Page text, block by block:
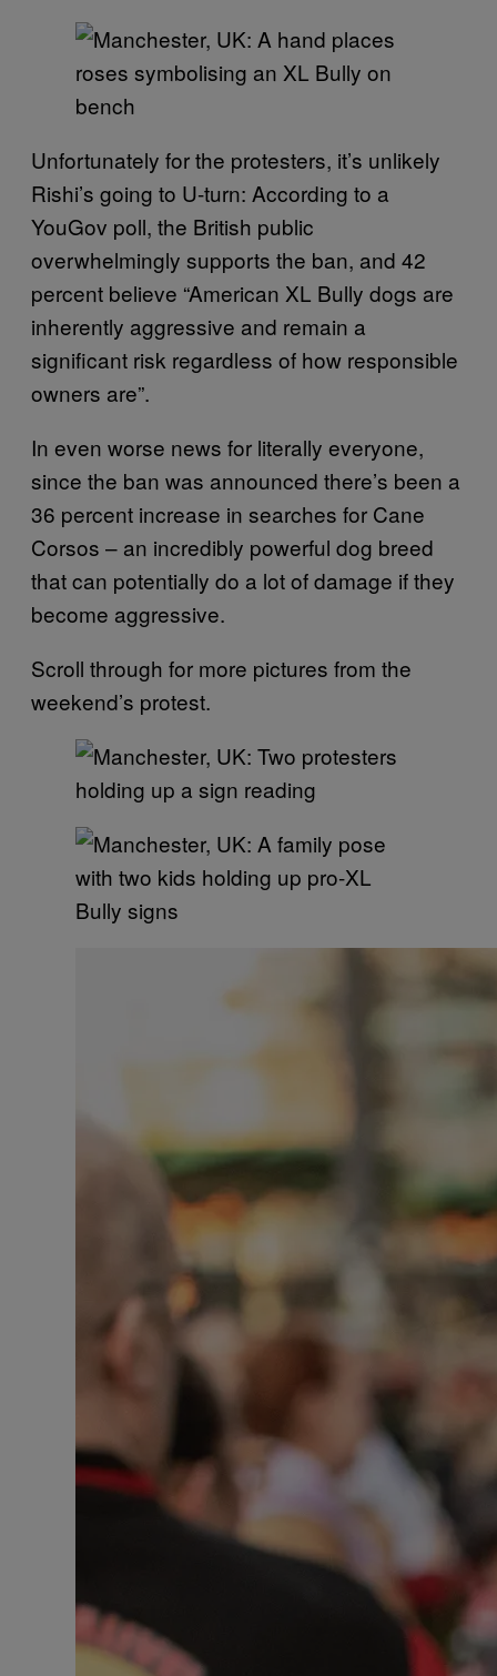
Unfortunately for the protesters, it’s unlikely
Rishi’s going to U-turn: According to a
YouGov poll, the British public
overwhelmingly supports the ban, and 42
percent believe “American XL Bully dogs are
inherently aggressive and remain a
significant risk regardless of how responsible
owners are”.
In even worse news for literally everyone,
since the ban was announced there’s been a
36 percent increase in searches for Cane
Corsos – an incredibly powerful dog breed
that can potentially do a lot of damage if they
become aggressive.
Scroll through for more pictures from the
weekend’s protest.